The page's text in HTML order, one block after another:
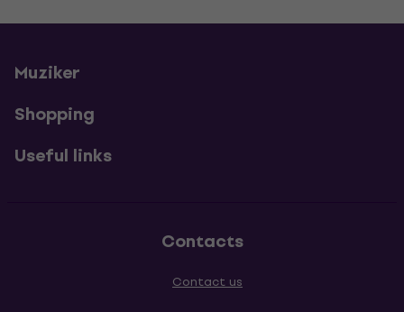
Muziker
Shopping
Useful links
Contacts
Contact us